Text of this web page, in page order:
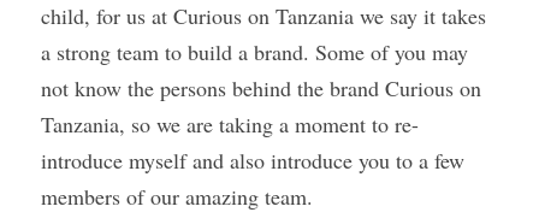
THE CURIOUS NEWS
Reviews
Gallery
child, for us at Curious on Tanzania we say it takes
a strong team to build a brand. Some of you may
not know the persons behind the brand Curious on
Tanzania, so we are taking a moment to re-
introduce myself and also introduce you to a few
members of our amazing team.